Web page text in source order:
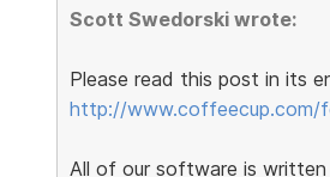
Scott Swedorski wrote:
Please read this post in its
http://www.coffeecup.com/
All of our software is